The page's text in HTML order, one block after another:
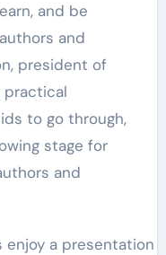
and be
and
president of
practical
to go through,
stage for
and